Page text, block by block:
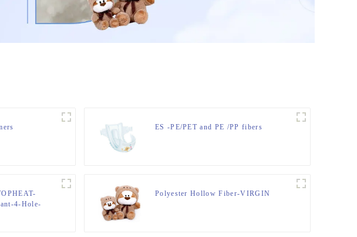
ES -PE/PET and PE /PP fibers
4-Hole-
Polyester Hollow Fiber-VIRGIN